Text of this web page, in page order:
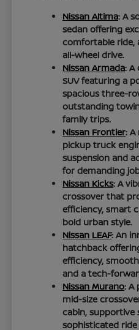
Nissan Altima: A
sedan offering
comfortable ride,
all-wheel drive.
Nissan Armada: A
SUV featuring a
spacious three-
outstanding
family trips.
Nissan Frontier: A
pickup truck
suspension and
for demanding
Nissan Kicks: A
crossover that
efficiency, smart
bold urban style.
Nissan LEAF: An
hatchback
efficiency,
and a tech-
Nissan Murano: A
mid-size
cabin, supportive
sophisticated ride